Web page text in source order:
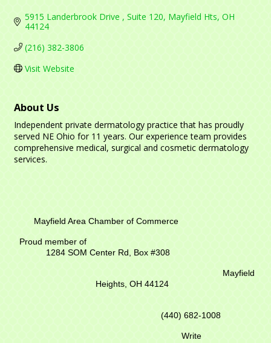
5915 Landerbrook Drive Suite 120 Mayfield Hts OH
44124
(216) 382-3806
Visit Website
About Us
Independent private dermatology practice that has proudly
served NE Ohio for 11 years. Our experience team provides
comprehensive medical, surgical and cosmetic dermatology
services.
Mayfield Area Chamber of Commerce
Proud member of
1284 SOM Center Rd, Box #308
Mayfield
Heights, OH 44124
(440) 682-1008
Write